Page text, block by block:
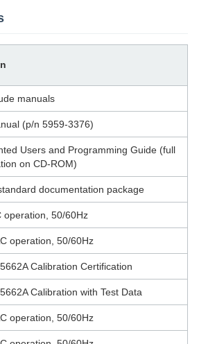
manuals
(p/n 5959-3376)
Users and Programming Guide (full
on CD-ROM)
documentation package
operation, 50/60Hz
operation, 50/60Hz
Calibration Certification
Calibration with Test Data
operation, 50/60Hz